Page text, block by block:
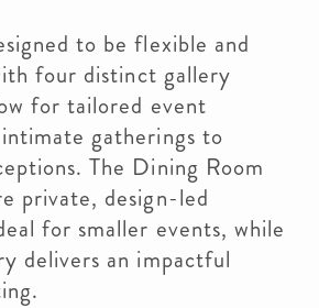
to be flexible and
four distinct gallery
for tailored event
gatherings to
The Dining Room
private, design-led
for smaller events, while
delivers an impactful